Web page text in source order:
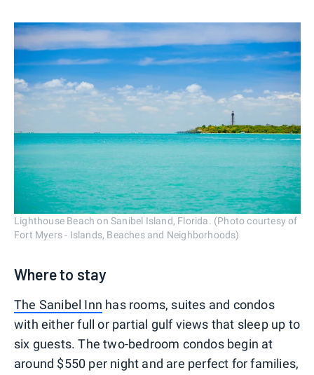
Lighthouse Beach on Sanibel Island, Florida. (Photo courtesy of
Fort Myers - Islands, Beaches and Neighborhoods)
Where to stay
The Sanibel Inn has rooms, suites and condos
with either full or partial gulf views that sleep up to
six guests. The two-bedroom condos begin at
around $550 per night and are perfect for families,